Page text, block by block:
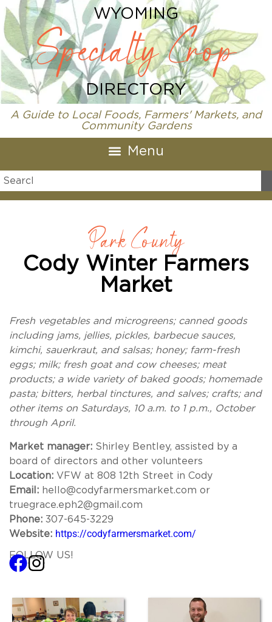
WYOMING
Specialty Crop
DIRECTORY
A Guide to Local Foods, Farmers' Markets, and
Community Gardens
Park County
Cody Winter Farmers
Market
Fresh vegetables and microgreens; canned goods
including jams, jellies, pickles, barbecue sauces,
kimchi, sauerkraut, and salsas; honey; farm-fresh
eggs; milk; fresh goat and cow cheeses; meat
products; a wide variety of baked goods; homemade
pasta; bitters, herbal tinctures, and salves; crafts; and
other items on Saturdays, 10 a.m. to 1 p.m., October
through April.
Market manager: Shirley Bentley, assisted by a
board of directors and other volunteers
Location: VFW at 808 12th Street in Cody
Email: hello@codyfarmersmarket.com or
truegrace.eph2@gmail.com
Phone: 307-645-3229
Website: https://codyfarmersmarket.com/
FOLLOW US!